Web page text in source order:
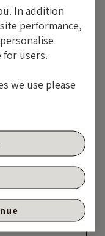
In addition
performance,
for users.
we use please